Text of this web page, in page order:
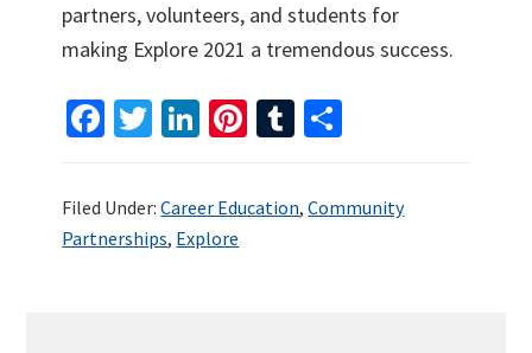
partners, volunteers, and students for
making Explore 2021 a tremendous success.
Fa
b
o
T
tt
er
Li
ke
dI
Pi
er
es
T
m
bl
ar
e
Filed Under:Career Education,Community
Partnerships, Explore